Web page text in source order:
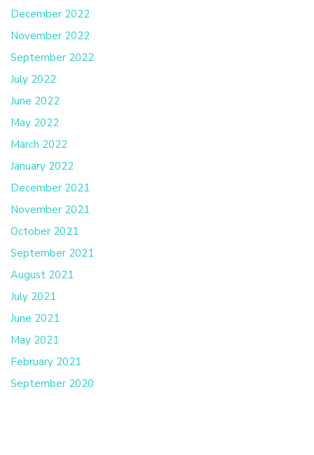
December 2022
November 2022
September 2022
July 2022
June 2022
May 2022
March 2022
January 2022
December 2021
November 2021
October 2021
September 2021
August 2021
July 2021
June 2021
May 2021
February 2021
September 2020